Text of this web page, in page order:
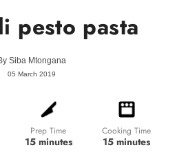
pesto pasta
Siba Mtongana
05 March 2019
Prep Time
15 minutes
Cooking Time
15 minutes